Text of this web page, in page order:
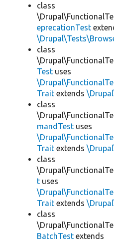
class
eprecationTest
class
Test uses
Trait extends
class
mandTest uses
Trait extends
class
t uses
Trait extends
class
BatchTest extends